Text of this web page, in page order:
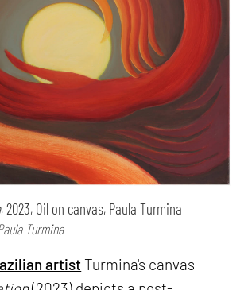
, 2023, Oil on canvas, Paula Turmina
Turmina
artist Turmina's canvas